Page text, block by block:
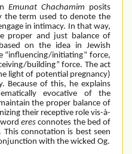
inEmunat Chachamim posits
the term used to denote the
in intimacy. In that way,
proper and just balance of
on the idea in Jewish
“influencing/initiating” force,
building” force. The act
light of potential pregnancy)
Because of this, he explains
evocative of the
the proper balance of
their receptive role vis-à-
eresconnotes the bed of
connotation is best seen
with the wicked Og.